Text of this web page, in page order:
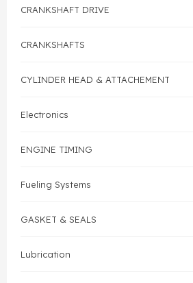
Head Gasket
Valve Train
Crankshaft Drive
CRANKSHAFT DRIVE
CRANKSHAFTS
CYLINDER HEAD & ATTACHEMENT
Electronics
ENGINE TIMING
Fueling Systems
GASKET & SEALS
Lubrication